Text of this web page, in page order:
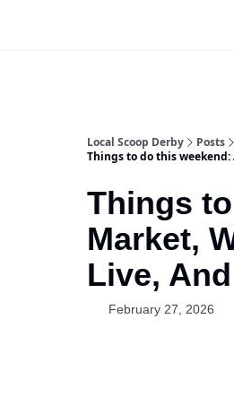
Local Scoop Derby
Posts
Things to do this weekend:
Things
Market,
Live,
February 27, 2026